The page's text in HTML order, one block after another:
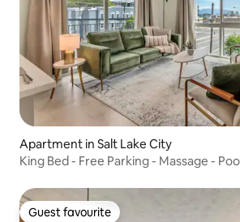
Apartment in Salt Lake City
King Bed - Free Parking - Massage -
Guest favourite